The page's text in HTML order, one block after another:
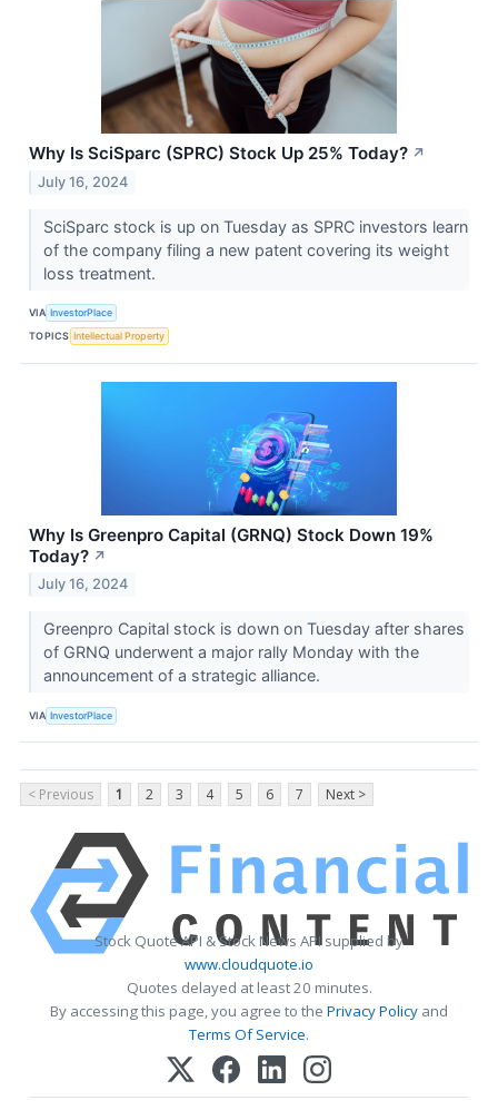
Why Is SciSparc (SPRC) Stock Up 25% Today? ↗
July 16, 2024
SciSparc stock is up on Tuesday as SPRC investors learn
of the company filing a new patent covering its weight
loss treatment.
VIA InvestorPlace
TOPICS Intellectual Property
Why Is Greenpro Capital (GRNQ) Stock Down 19%
Today? ↗
July 16, 2024
Greenpro Capital stock is down on Tuesday after shares
of GRNQ underwent a major rally Monday with the
announcement of a strategic alliance.
VIA InvestorPlace
< Previous 1 2 3 4 5 6 7 Next >
Stock Quote API & Stock News API supplied by
www.cloudquote.io
Quotes delayed at least 20 minutes.
By accessing this page, you agree to the Privacy Policy and
Terms Of Service.